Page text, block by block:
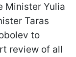
Minister Yulia
Taras
to
review of all